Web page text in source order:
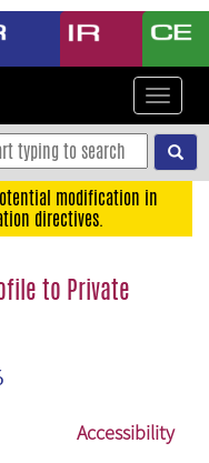
Toggle
modification in
directives.
to Private
Accessibility